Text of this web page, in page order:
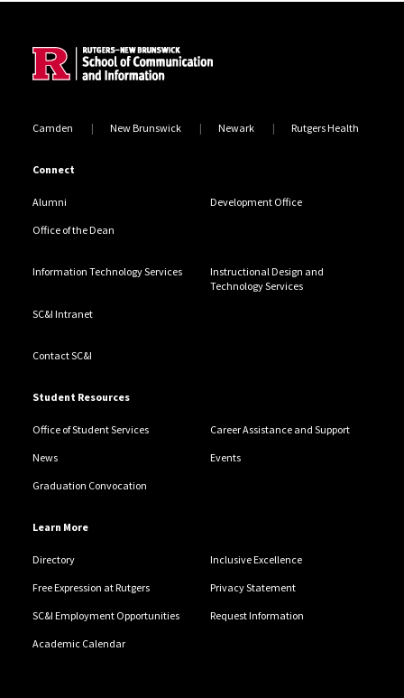
Camden New Brunswick Newark Rutgers Health
Connect
Alumni Development Office
Office of the Dean
Information Technology Services
Instructional Design and
Technology Services
SC&I Intranet
Contact SC&I
Student Resources
Office of Student Services Career Assistance and Support
News Events
Graduation Convocation
Learn More
Directory Inclusive Excellence
Free Expression at Rutgers Privacy Statement
SC&I Employment Opportunities Request Information
Academic Calendar